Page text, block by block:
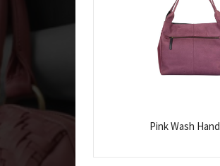
Pink Wash